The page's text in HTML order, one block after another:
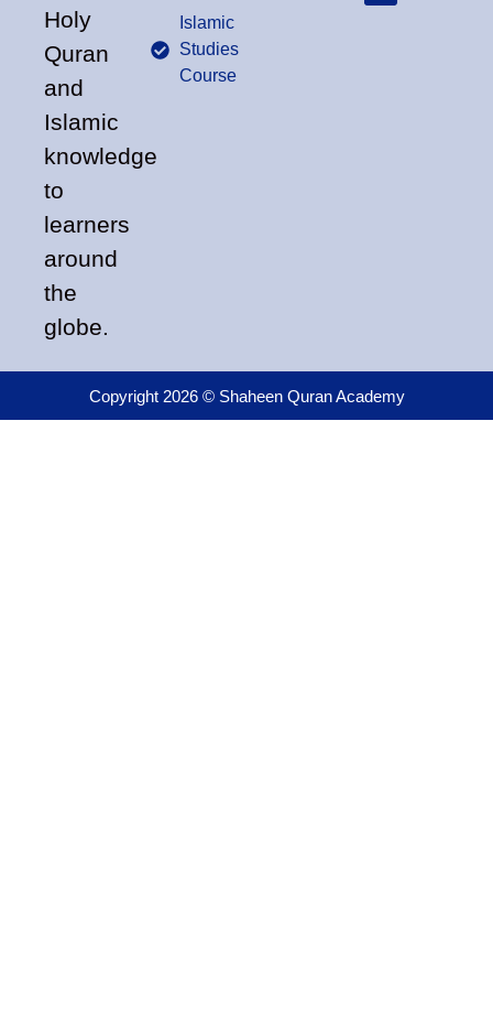
Holy
Quran
and
Islamic
knowledge
to
learners
around
the
globe.
Islamic
Studies
Course
Copyright 2026 © Shaheen Quran Academy